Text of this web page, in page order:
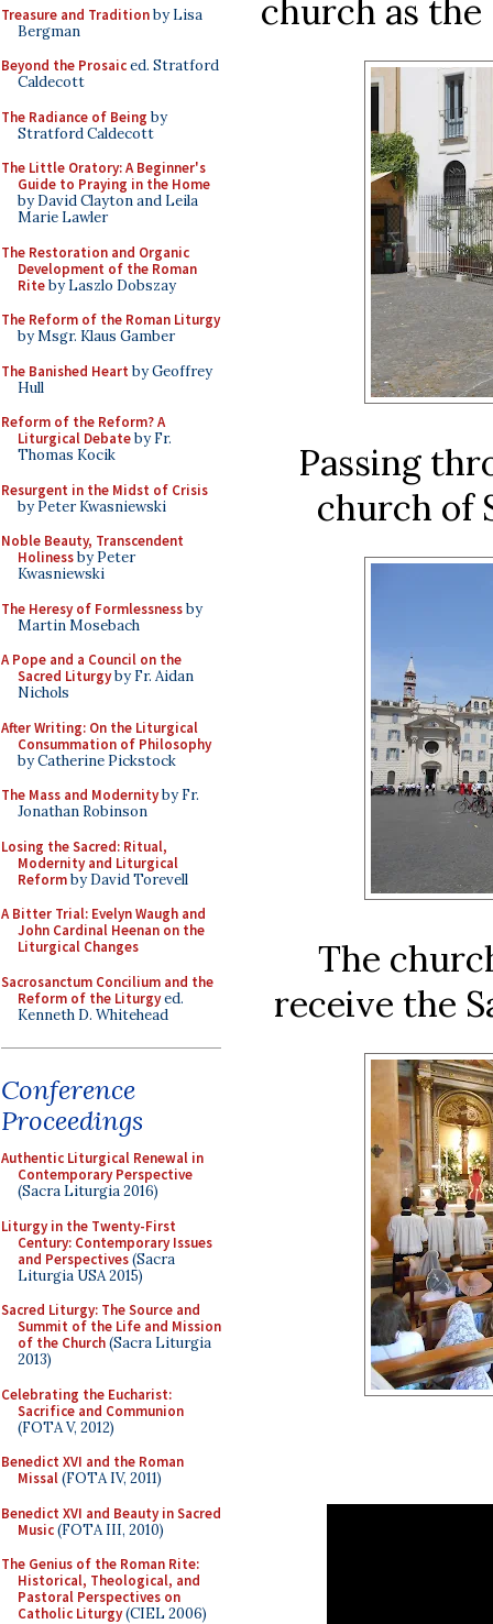
Treasure and Traditionby Lisa
Bergman
Beyond the Prosaiced. Stratford
Caldecott
The Radiance of Being by
Stratford Caldecott
The Little Oratory: A Beginner's
Guide to Praying in the Home
by David Clayton and Leila
Marie Lawler
The Restoration and Organic
Development of the Roman
Riteby Laszlo Dobszay
The Reform of the Roman Liturgy
by Msgr. Klaus Gamber
The Banished Heart by Geoffrey
Hull
Reform of the Reform? A
Liturgical Debateby Fr.
Thomas Kocik
Resurgent in the Midst of Crisis
by Peter Kwasniewski
Noble Beauty, Transcendent
Holinessby Peter
Kwasniewski
The Heresy of Formlessnessby
Martin Mosebach
A Pope and a Council on the
Sacred Liturgyby Fr. Aidan
Nichols
After Writing: On the Liturgical
Consummation of Philosophy
by Catherine Pickstock
The Mass and Modernityby Fr.
Jonathan Robinson
Losing the Sacred: Ritual,
Modernity and Liturgical
Reformby David Torevell
A Bitter Trial: Evelyn Waugh and
John Cardinal Heenan on the
Liturgical Changes
Sacrosanctum Concilium and the
Reform of the Liturgyed.
Kenneth D. Whitehead
Conference
Proceedings
Authentic Liturgical Renewal in
Contemporary Perspective
(Sacra Liturgia 2016)
Liturgy in the Twenty-First
Century: Contemporary Issues
and Perspectives(Sacra
Liturgia USA 2015)
Sacred Liturgy: The Source and
Summit of the Life and Mission
of the Church(Sacra Liturgia
2013)
Celebrating the Eucharist:
Sacrifice and Communion
(FOTA V, 2012)
Benedict XVI and the Roman
Missal(FOTA IV, 2011)
Benedict XVI and Beauty in Sacred
Music(FOTA III, 2010)
The Genius of the Roman Rite:
Historical, Theological, and
Pastoral Perspectives on
Catholic Liturgy(CIEL 2006)
church as the
Passing
church of
The
receive the